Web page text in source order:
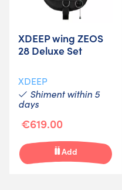
XDEEP wing ZEOS
28 Deluxe Set
XDEEP
Shiment within 5
days
€619.00
Add